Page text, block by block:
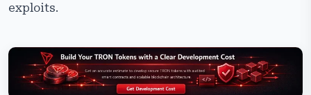
exploits.